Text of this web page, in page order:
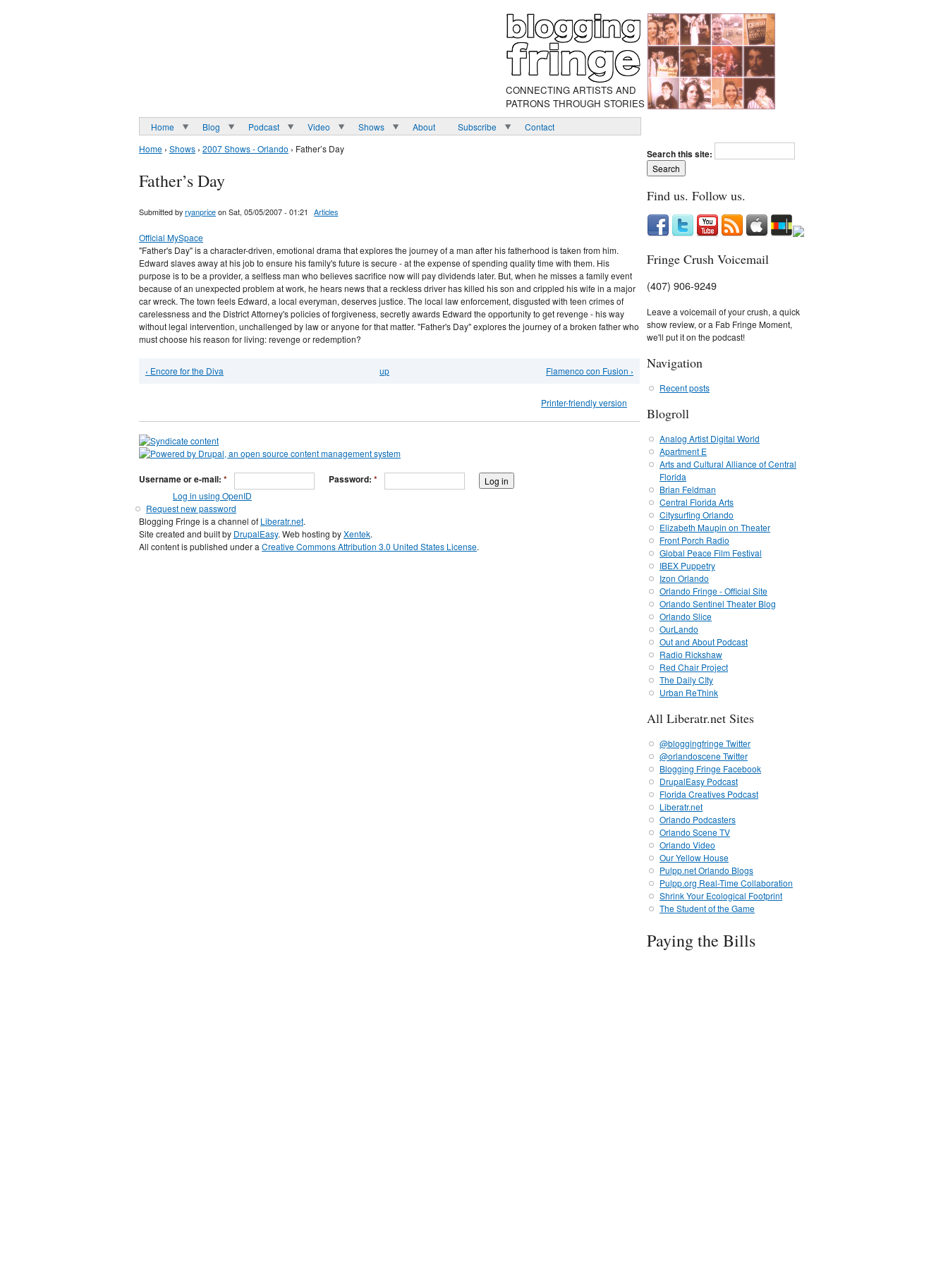
CONNECTING ARTISTS AND
PATRONS THROUGH STORIES
Home Blog Podcast Video Shows About Subscribe
Contact
Home › Shows › 2007 Shows - Orlando › Father’s Day
Father’s Day
Submitted by ryanprice on Sat, 05/05/2007 - 01:21 Articles
Official MySpace
"Father's Day" is a character-driven, emotional drama that explores the journey of a man after his fatherhood is taken from him.
Edward slaves away at his job to ensure his family's future is secure - at the expense of spending quality time with them. His
purpose is to be a provider, a selfless man who believes sacrifice now will pay dividends later. But, when he misses a family event
because of an unexpected problem at work, he hears news that a reckless driver has killed his son and crippled his wife in a major
car wreck. The town feels Edward, a local everyman, deserves justice. The local law enforcement, disgusted with teen crimes of
carelessness and the District Attorney's policies of forgiveness, secretly awards Edward the opportunity to get revenge - his way
without legal intervention, unchallenged by law or anyone for that matter. "Father's Day" explores the journey of a broken father who
must choose his reason for living: revenge or redemption?
‹ Encore for the Diva up Flamenco con Fusion ›
Printer-friendly version
Username or e-mail: * Password: *
Log in using OpenID
Request new password
Blogging Fringe is a channel of Liberatr.net.
Site created and built by DrupalEasy. Web hosting byXentek.
All content is published under a Creative Commons Attribution 3.0 United States License.
Search this site:
Find us. Follow us.
Fringe Crush Voicemail
(407) 906-9249
Leave a voicemail of your crush, a quick
show review, or a Fab Fringe Moment,
we'll put it on the podcast!
Navigation
Recent posts
Blogroll
Analog Artist Digital World
Apartment E
Arts and Cultural Alliance of Central
Florida
Brian Feldman
Central Florida Arts
Citysurfing Orlando
Elizabeth Maupin on Theater
Front Porch Radio
Global Peace Film Festival
IBEX Puppetry
Izon Orlando
Orlando Fringe - Official Site
Orlando Sentinel Theater Blog
Orlando Slice
OurLando
Out and About Podcast
Radio Rickshaw
Red Chair Project
The Daily CIty
Urban ReThink
All Liberatr.net Sites
@bloggingfringe Twitter
@orlandoscene Twitter
Blogging Fringe Facebook
DrupalEasy Podcast
Florida Creatives Podcast
Liberatr.net
Orlando Podcasters
Orlando Scene TV
Orlando Video
Our Yellow House
Pulpp.net Orlando Blogs
Pulpp.org Real-Time Collaboration
Shrink Your Ecological Footprint
The Student of the Game
Paying the Bills